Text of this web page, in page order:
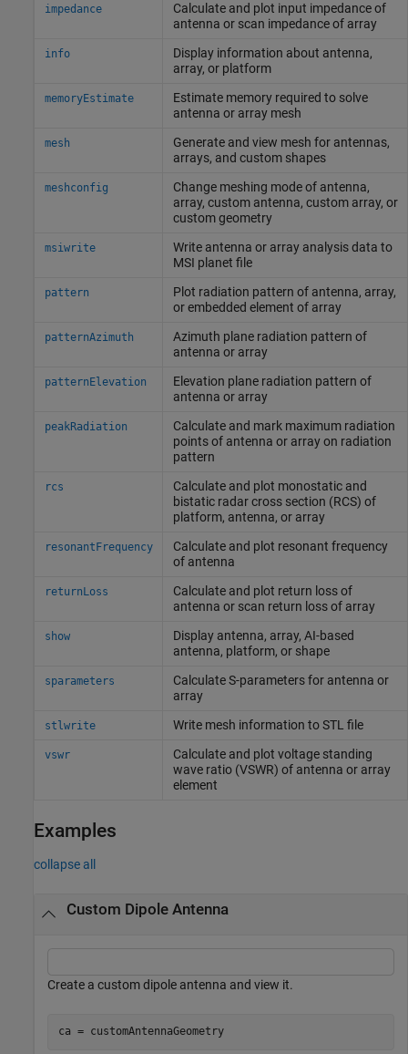
impedance
Calculate and plot input impedance of
antenna or scan impedance of array
info
Display information about antenna,
array, or platform
memoryEstimate
Estimate memory required to solve
antenna or array mesh
mesh
Generate and view mesh for antennas,
arrays, and custom shapes
meshconfig
Change meshing mode of antenna,
array, custom antenna, custom array, or
custom geometry
msiwrite
Write antenna or array analysis data to
MSI planet file
pattern
Plot radiation pattern of antenna, array,
or embedded element of array
patternAzimuth
Azimuth plane radiation pattern of
antenna or array
patternElevation
Elevation plane radiation pattern of
antenna or array
peakRadiation
Calculate and mark maximum radiation
points of antenna or array on radiation
pattern
rcs
Calculate and plot monostatic and
bistatic radar cross section (RCS) of
platform, antenna, or array
resonantFrequency
Calculate and plot resonant frequency
of antenna
returnLoss
Calculate and plot return loss of
antenna or scan return loss of array
show
Display antenna, array, AI-based
antenna, platform, or shape
sparameters
Calculate S-parameters for antenna or
array
stlwrite Write mesh information to STL file
vswr
Calculate and plot voltage standing
wave ratio (VSWR) of antenna or array
element
Examples
collapse all
Custom Dipole Antenna
Create a custom dipole antenna and view it.
ca = customAntennaGeometry